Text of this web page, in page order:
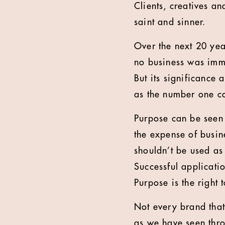
Clients, creatives
saint and sinner.
Over the next 20
no business was
But its significance
as the number one
Purpose can be
the expense of
shouldn’t be used
Successful
Purpose is the right
Not every brand
as we have seen